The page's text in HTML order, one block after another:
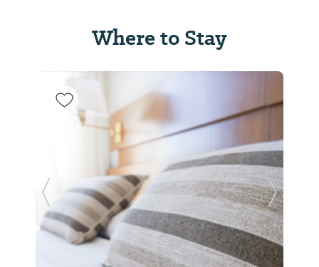
Where to Stay
Previous Slide Next